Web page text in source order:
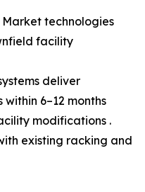
technologies
facility
deliver
6–12 months
modifications .
existing racking and